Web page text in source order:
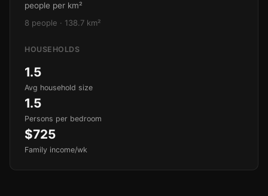
people per km²
8 people · 138.7 km²
HOUSEHOLDS
1.5
Avg household size
1.5
Persons per bedroom
$725
Family income/wk